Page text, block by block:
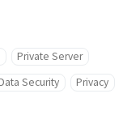
Private Server
Security
Privacy